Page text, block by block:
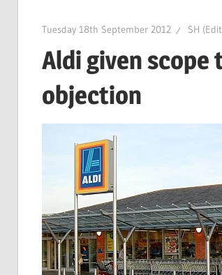
Tuesday 18th September 2012 SH
Aldi given scope
objection